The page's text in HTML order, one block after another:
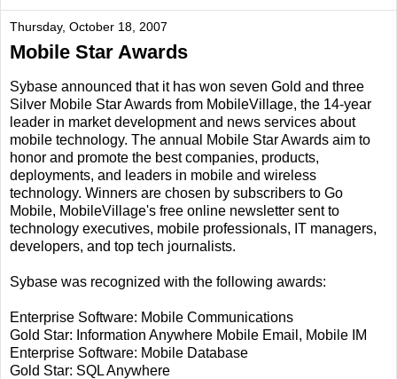
Thursday, October 18, 2007
Mobile Star Awards
Sybase announced that it has won seven Gold and three
Silver Mobile Star Awards from MobileVillage, the 14-year
leader in market development and news services about
mobile technology. The annual Mobile Star Awards aim to
honor and promote the best companies, products,
deployments, and leaders in mobile and wireless
technology. Winners are chosen by subscribers to Go
Mobile, MobileVillage's free online newsletter sent to
technology executives, mobile professionals, IT managers,
developers, and top tech journalists.
Sybase was recognized with the following awards:
Enterprise Software: Mobile Communications
Gold Star: Information Anywhere Mobile Email, Mobile IM
Enterprise Software: Mobile Database
Gold Star: SQL Anywhere